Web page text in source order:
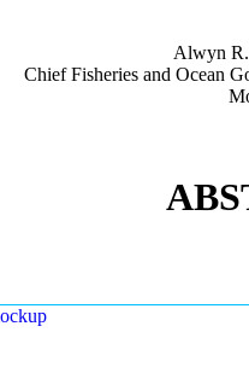
Alwyn R.
Chief Fisheries and Ocean